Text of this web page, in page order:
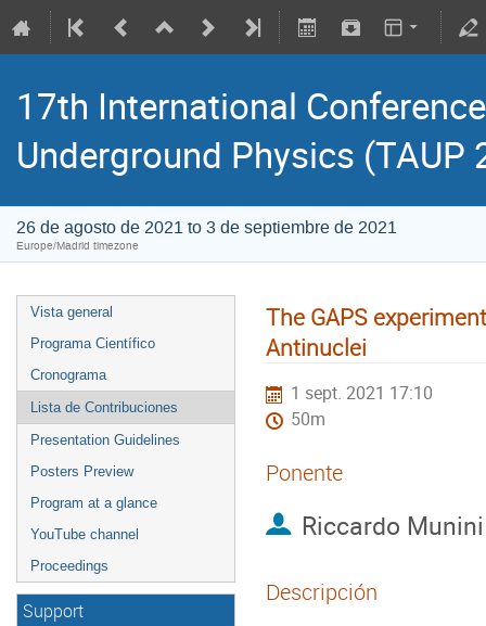
17th International
Underground Physics (TAUP
26 de agosto de 2021 to 3 de septiembre de 2021
Europe/Madrid timezone
Vista general
Programa Científico
Cronograma
Lista de Contribuciones
Presentation Guidelines
Posters Preview
Program at a glance
YouTube channel
Proceedings
Support
The GAPS
Antinuclei
1 sept. 2021 17:10
50m
Ponente
Riccardo Munini
Descripción